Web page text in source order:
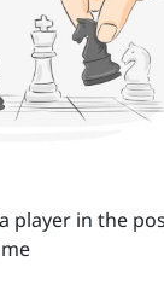
player in the